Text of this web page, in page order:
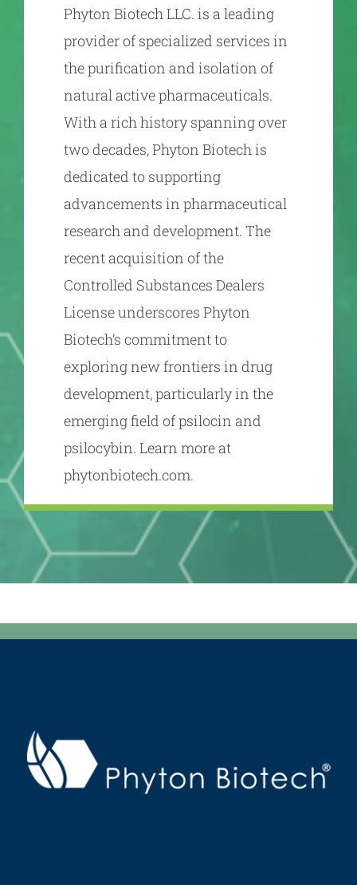
Phyton Biotech LLC. is a leading
provider of specialized services in
the purification and isolation of
natural active pharmaceuticals.
With a rich history spanning over
two decades, Phyton Biotech is
dedicated to supporting
advancements in pharmaceutical
research and development. The
recent acquisition of the
Controlled Substances Dealers
License underscores Phyton
Biotech’s commitment to
exploring new frontiers in drug
development, particularly in the
emerging field of psilocin and
psilocybin. Learn more at
phytonbiotech.com.